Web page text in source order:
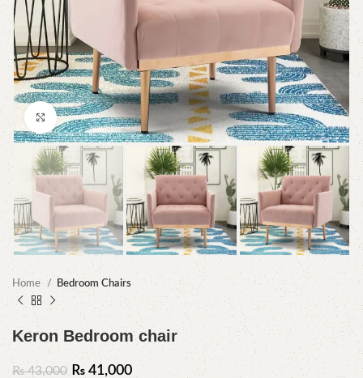
Click to enlarge
Home Bedroom Chairs
Keron Bedroom chair
₨43,000 ₨ 41,000